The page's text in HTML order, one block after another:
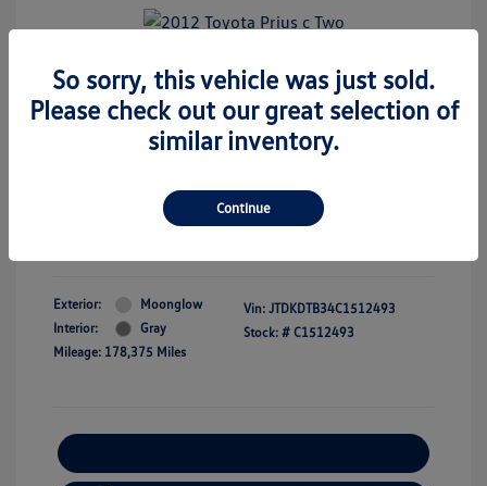
2012 Toyota Prius C Two
Selling price
Exterior:
Moonglow
Interior:
Gray
Mileage: 178,375 Miles
Vin: JTDKDTB34C1512493
Stock: # C1512493
So sorry, this vehicle was just sold.
Please check out our great selection of
similar inventory.
Continue